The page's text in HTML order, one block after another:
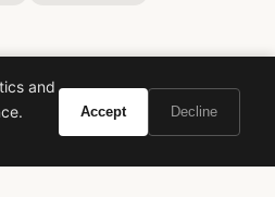
and
Accept Decline